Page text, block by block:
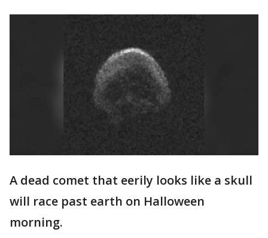
A dead comet that eerily looks like a skull
will race past earth on Halloween
morning.